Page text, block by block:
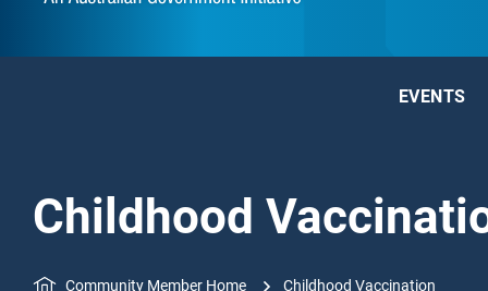
EVENTS
Childhood
Community Member Home Childhood Vaccination